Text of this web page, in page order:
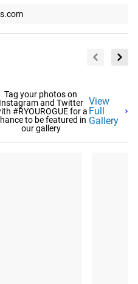
Tag your photos on
Instagram and Twitter
#RYOUROGUE for a
to be featured in
our gallery
View
Full
Gallery